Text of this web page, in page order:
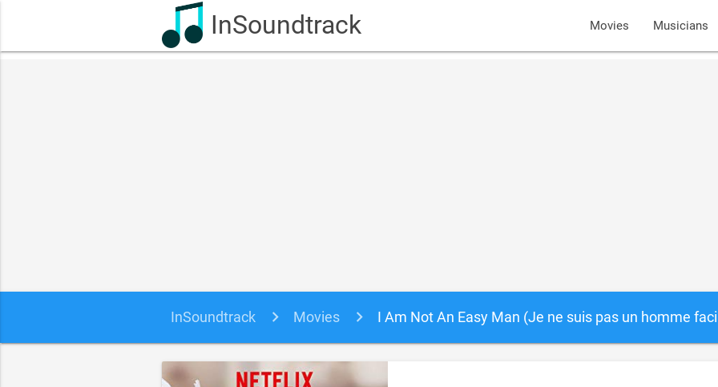
InSoundtrack Movies Musicians
InSoundtrack Movies I Am Not An Easy Man (Je ne suis pas un homme